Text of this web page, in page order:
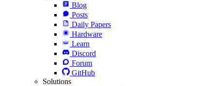
Blog
Posts
Daily Papers
Hardware
Learn
Discord
Forum
GitHub
Solutions